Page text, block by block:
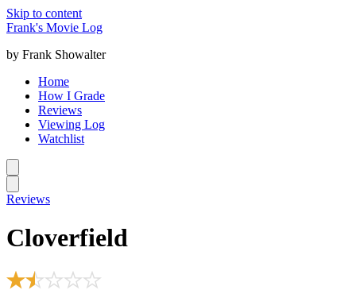
Skip to content
Frank's Movie Log
by Frank Showalter
Home
How I Grade
Reviews
Viewing Log
Watchlist
Reviews
Cloverfield